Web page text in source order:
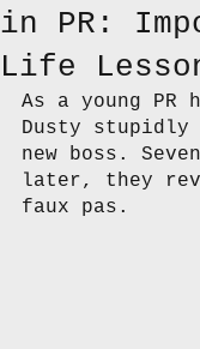
in PR:
Life
As a young PR
Dusty
new boss.
later, they
faux pas.